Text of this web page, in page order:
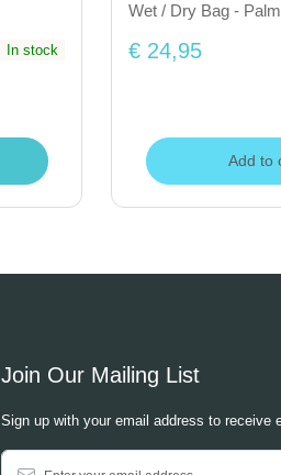
In stock
Wet / Dry Bag -
€ 24,95
Add to
Join Our Mailing List
Sign up with your email address to receive